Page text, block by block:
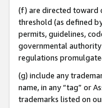
(f) are directed toward
threshold (as defined
permits, guidelines,
governmental
regulations
(g) include any
name, in any “tag” or
trademarks listed on